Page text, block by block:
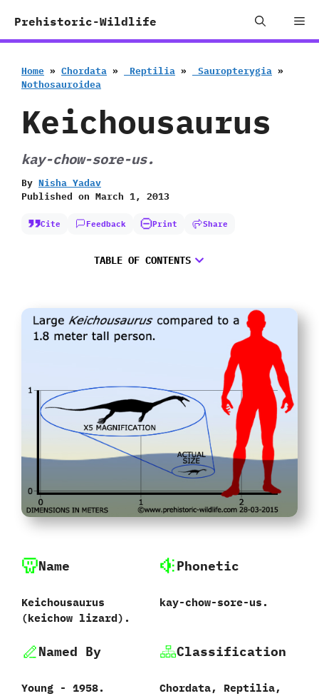
Prehistoric-Wildlife
Home » Chordata » ‭ ‬Reptilia » ‭ ‬Sauropterygia »
‬Nothosauroidea
Keichousaurus
kay-chow-sore-us.
By Nisha Yadav
Published on March 1, 2013
Cite Feedback Print Share
TABLE OF CONTENTS
Name
Keichousaurus‭
(keichow‭ ‬lizard‭)‬.
Phonetic
kay-chow-sore-us.
Named By
Young‭ ‬-‭ ‬1958.
Classification
Chordata,‭ ‬Reptilia,‭